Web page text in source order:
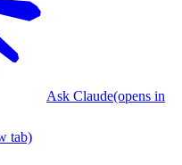
Ask Claude(opens in
tab)